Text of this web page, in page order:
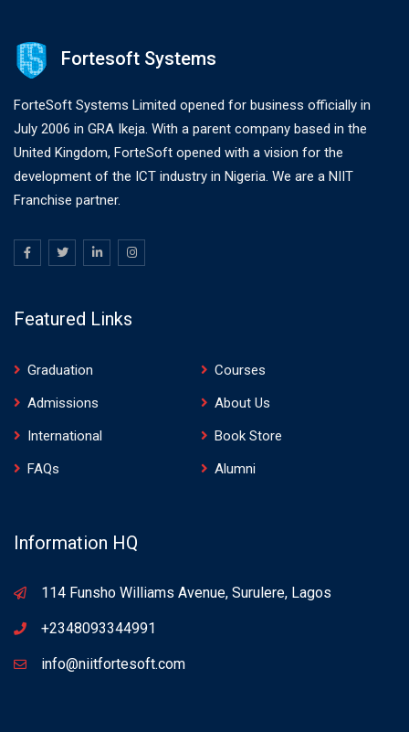
Fortesoft Systems
ForteSoft Systems Limited opened for business officially in
July 2006 in GRA Ikeja. With a parent company based in the
United Kingdom, ForteSoft opened with a vision for the
development of the ICT industry in Nigeria. We are a NIIT
Franchise partner.
Featured Links
Graduation
Courses
Admissions
About Us
International
Book Store
FAQs
Alumni
Information HQ
114 Funsho Williams Avenue, Surulere, Lagos
+2348093344991
info@niitfortesoft.com